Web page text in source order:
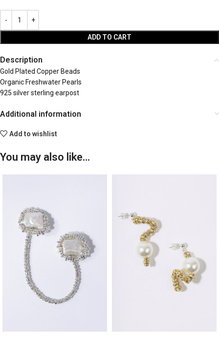
ADD TO CART
Description
Gold Plated Copper Beads
Organic Freshwater Pearls
925 silver sterling earpost
Additional information
Add to wishlist
You may also like…